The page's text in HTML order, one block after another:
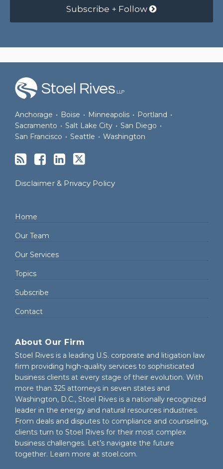
Subscribe + Follow
Anchorage • Boise • Minneapolis • Portland •
Sacramento • Salt Lake City • San Diego •
San Francisco • Seattle • Washington
Disclaimer & Privacy Policy
Home
Our Team
Our Services
Topics
Subscribe
Contact
About Our Firm
Stoel Rives is a leading U.S. corporate and litigation law
firm providing high-quality services to sophisticated
business clients at every stage of their evolution. With
more than 325 attorneys in seven states and
Washington, D.C., Stoel Rives is a nationally recognized
leader in the energy and natural resources industries.
From deals and disputes to compliance and counseling,
clients turn to Stoel Rives for their most complex
business challenges. Let’s navigate the future
together. Learn more at stoel.com.